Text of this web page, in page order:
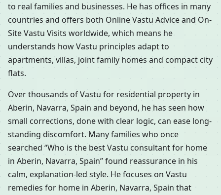
to real families and businesses. He has offices in many
countries and offers both Online Vastu Advice and On-
Site Vastu Visits worldwide, which means he
understands how Vastu principles adapt to
apartments, villas, joint family homes and compact city
flats.
Over thousands of Vastu for residential property in
Aberin, Navarra, Spain and beyond, he has seen how
small corrections, done with clear logic, can ease long-
standing discomfort. Many families who once
searched “Who is the best Vastu consultant for home
in Aberin, Navarra, Spain” found reassurance in his
calm, explanation-led style. He focuses on Vastu
remedies for home in Aberin, Navarra, Spain that